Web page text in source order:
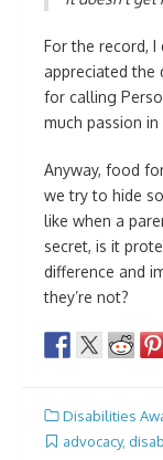
For the record,
appreciated the
for calling
much passion
Anyway, food
we try to hide
like when a
secret, is it
difference and
they’re not?
Disabilities
advocacy,